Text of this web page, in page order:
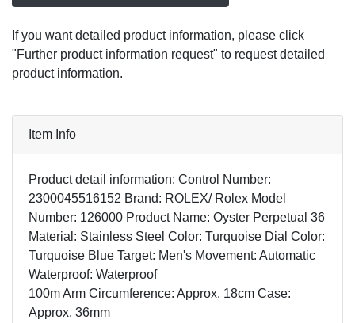
If you want detailed product information, please click
"Further product information request" to request detailed
product information.
Item Info
Product detail information: Control Number:
2300045516152 Brand: ROLEX/ Rolex Model
Number: 126000 Product Name: Oyster Perpetual 36
Material: Stainless Steel Color: Turquoise Dial Color:
Turquoise Blue Target: Men's Movement: Automatic
Waterproof: Waterproof
100m Arm Circumference: Approx. 18cm Case:
Approx. 36mm